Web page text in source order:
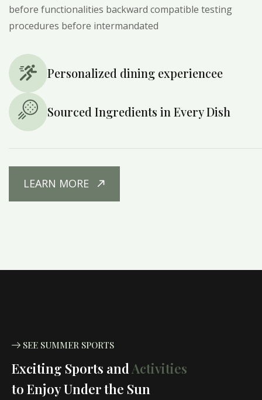
before functionalities backward compatible testing
procedures before intermandated
Personalized dining experiencee
Sourced Ingredients in Every Dish
LEARN MORE
SEE SUMMER SPORTS
Exciting Sports and Activities
to Enjoy Under the Sun